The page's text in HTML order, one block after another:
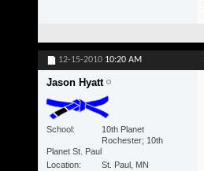
12-15-2010 10:20 AM
Jason Hyatt
School
10th Planet
Rochester; 10th
Planet St. Paul
Location
St. Paul, MN